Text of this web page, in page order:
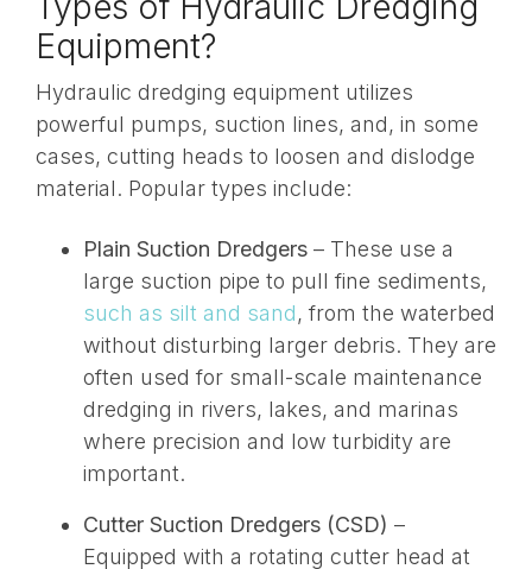
Equipment?
Hydraulic dredging equipment utilizes
powerful pumps, suction lines, and, in some
cases, cutting heads to loosen and dislodge
material. Popular types include:
Plain Suction Dredgers – These use a
large suction pipe to pull fine sediments,
such as silt and sand, from the waterbed
without disturbing larger debris. They are
often used for small-scale maintenance
dredging in rivers, lakes, and marinas
where precision and low turbidity are
important.
Cutter Suction Dredgers (CSD) –
Equipped with a rotating cutter head at